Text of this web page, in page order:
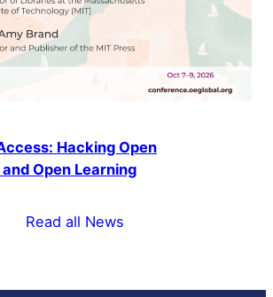
Hacking Open
Open Learning
Read all News